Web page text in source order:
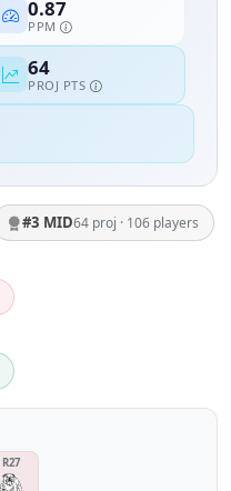
0.87
PPM
64
PROJ PTS
#3 MID64 proj · 106 players
R27